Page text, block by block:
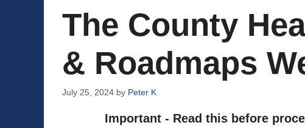
The County
& Roadmaps
July 25, 2024 by Peter K
Important - Read this before